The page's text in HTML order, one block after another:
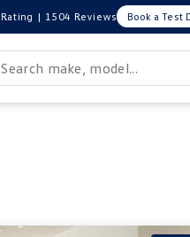
Rating | 1504 Reviews Book a Test